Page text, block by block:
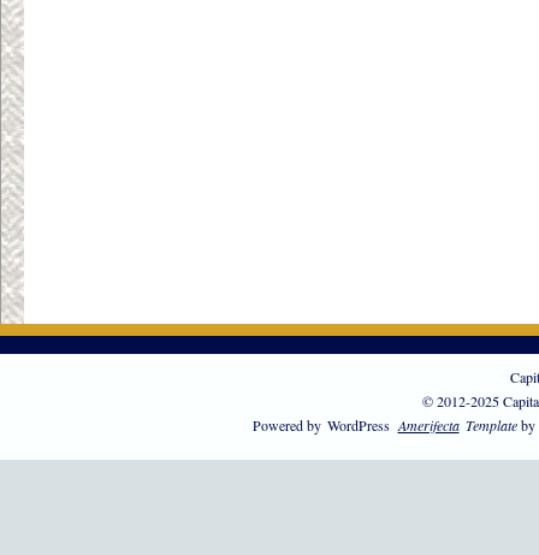
© 2012-2025
Powered by WordPress Amerifecta Templateby